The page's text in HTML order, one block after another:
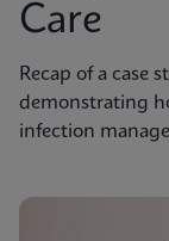
Care
Recap of a case
demonstrating
infection